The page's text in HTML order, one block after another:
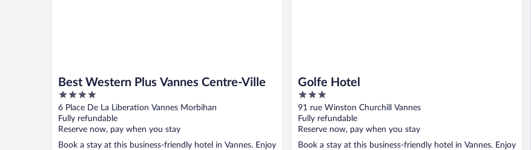
Best Western Plus Vannes Centre-Ville
4
out
of
5
6 Place De La Liberation Vannes Morbihan
Fully refundable
Reserve now, pay when you stay
Book a stay at this business-friendly hotel in Vannes. Enjoy
Golfe Hotel
3
out
of
5
91 rue Winston Churchill Vannes
Fully refundable
Reserve now, pay when you stay
Book a stay at this business-friendly hotel in Vannes. Enjoy